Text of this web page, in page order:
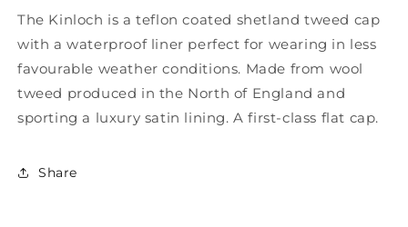
Kinloch
Waterproof
British
Tweed
Cap
Kinloch
Waterproof
British
Tweed
Cap
The Kinloch is a teflon coated shetland tweed cap
with a waterproof liner perfect for wearing in less
favourable weather conditions. Made from wool
tweed produced in the North of England and
sporting a luxury satin lining. A first-class flat cap.
Share